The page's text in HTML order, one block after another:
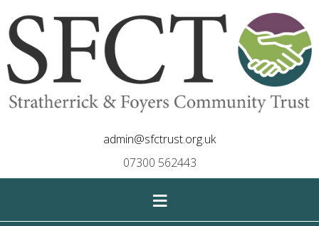
admin@sfctrust.org.uk
07300 562443
≡